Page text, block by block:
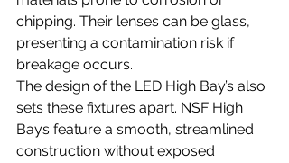
chipping. Their lenses can be glass,
presenting a contamination risk if
breakage occurs.
The design of the LED High Bay’s also
sets these fixtures apart. NSF High
Bays feature a smooth, streamlined
construction without exposed